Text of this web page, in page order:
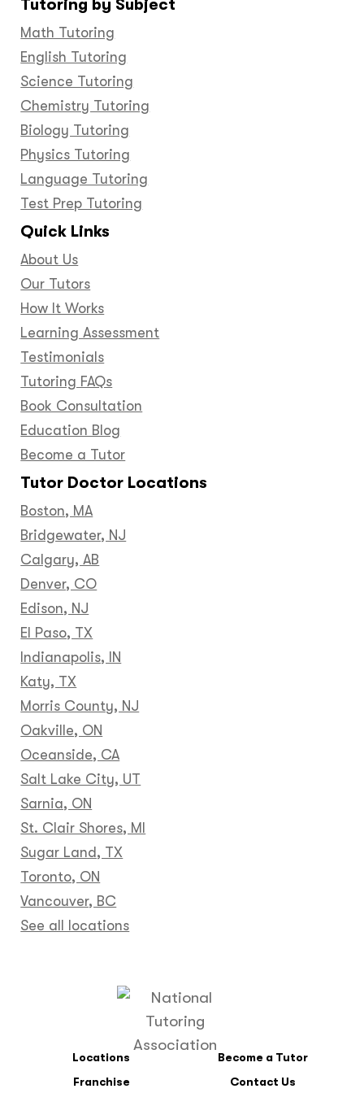
Facebook
TwitterYouTube
Tutoring by Subject
Math Tutoring
English Tutoring
Science Tutoring
Chemistry Tutoring
Biology Tutoring
Physics Tutoring
Language Tutoring
Test Prep Tutoring
Tutor Doctor Locations
Boston, MA
Bridgewater, NJ
Calgary, AB
Denver, CO
Edison, NJ
El Paso, TX
Indianapolis, IN
Katy, TX
Morris County, NJ
Oakville, ON
Oceanside, CA
Salt Lake City, UT
Sarnia, ON
St. Clair Shores, MI
Sugar Land, TX
Toronto, ON
Vancouver, BC
See all locations
Quick Links
About Us
Our Tutors
How It Works
Learning Assessment
Testimonials
Tutoring FAQs
Book Consultation
Education Blog
Become a Tutor
Locations
Become a Tutor
Franchise
Contact Us